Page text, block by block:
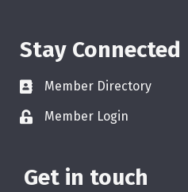
Stay Connected
Member Directory
Member Login
Get in touch